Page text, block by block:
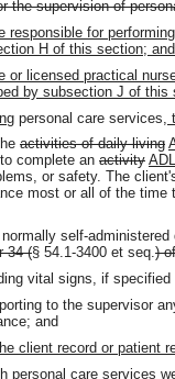
the supervision of
responsible for
H of this section; and
or licensed practical
by subsection J of this
personal care services
activities of daily living
complete an activity ADL
or safety. The
most or all of the time
self-
34 (§ 54.1-3400 et seq.)
vital signs, if
to the supervisor
and
client record or patient
personal care services